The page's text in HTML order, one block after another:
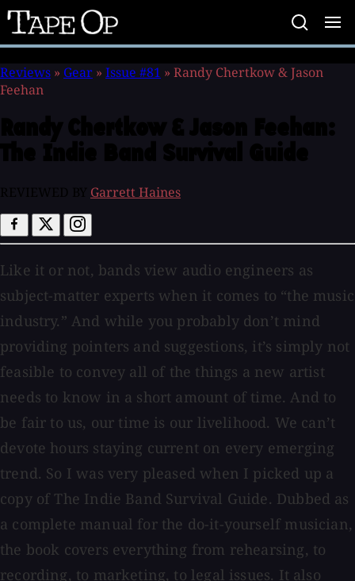
Tape
Op
Reviews » Gear » Issue #81 » Randy Chertkow & Jason
Feehan
Garrett Haines
Like it or not, bands view audio engineers as
subject-matter experts when it comes to “the music
industry.” And while you probably don’t mind
providing pointers and suggestions, it’s simply not
feasible to convey all of the things a new artist
needs to know in a short amount of time. And to
be fair to us, our time is our livelihood. We can’t
devote hours staying current on every emerging
trend. So I was very pleased when I picked up a
copy of The Indie Band Survival Guide. Dubbed as
a complete manual for the do-it-yourself musician,
the book covers everything from rehearsing, to
recording, to marketing, to legal issues. It also